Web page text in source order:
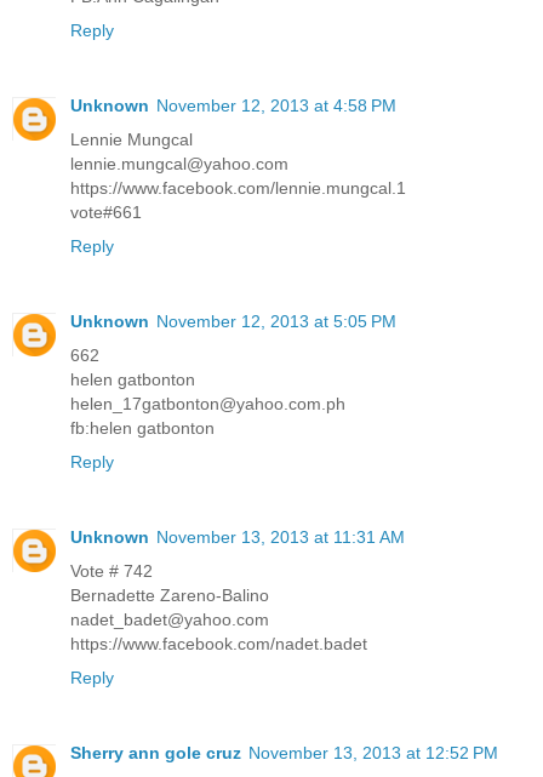
Reply
Unknown November 12, 2013 at 4:58 PM
Lennie Mungcal
lennie.mungcal@yahoo.com
https://www.facebook.com/lennie.mungcal.1
vote#661
Reply
Unknown November 12, 2013 at 5:05 PM
662
helen gatbonton
helen_17gatbonton@yahoo.com.ph
fb:helen gatbonton
Reply
Unknown November 13, 2013 at 11:31 AM
Vote # 742
Bernadette Zareno-Balino
nadet_badet@yahoo.com
https://www.facebook.com/nadet.badet
Reply
Sherry ann gole cruz November 13, 2013 at 12:52 PM